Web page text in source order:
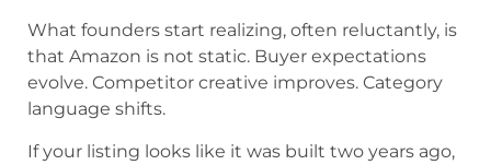
What founders start realizing, often reluctantly, is
that Amazon is not static. Buyer expectations
evolve. Competitor creative improves. Category
language shifts.
If your listing looks like it was built two years ago,